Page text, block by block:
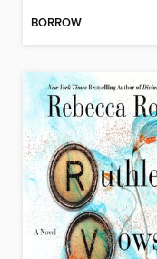
BORROW